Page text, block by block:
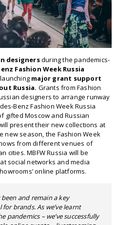
designersduring the pandemics-
Fashion Week Russia
major grant support
Russia. Grants from Fashion
designers to arrange runway
Benz Fashion Week Russia
gifted Moscow and Russian
present their new collections at
new season, the Fashion Week
from different venues of
cities. MBFW Russia will be
social networks and media
online platforms.
been and remain a key
brands. As we’ve learnt
pandemics – we’ve successfully